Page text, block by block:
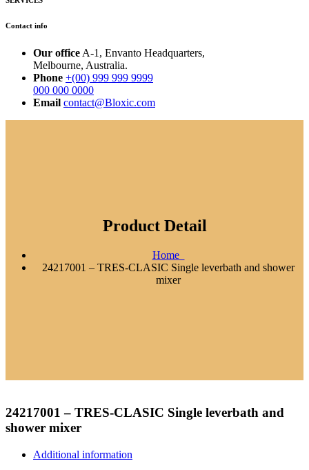
Contact info
Our office A-1, Envanto Headquarters,
Melbourne, Australia.
Phone +(00) 999 999 9999
000 000 0000
Email contact@Bloxic.com
Product Detail
Home
24217001 – TRES-CLASIC Single leverbath and shower
mixer
24217001 – TRES-CLASIC Single leverbath and
shower mixer
Additional information